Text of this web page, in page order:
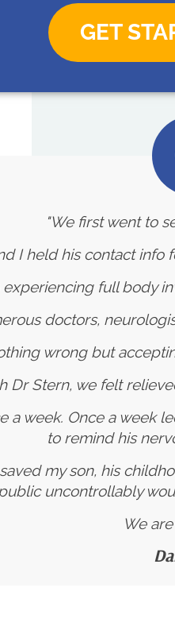
GET
"We first went to
I held his contact info
full body
doctors,
wrong but
Dr Stern, we felt
a week. Once a week
to remind his
my son, his
uncontrollably
We